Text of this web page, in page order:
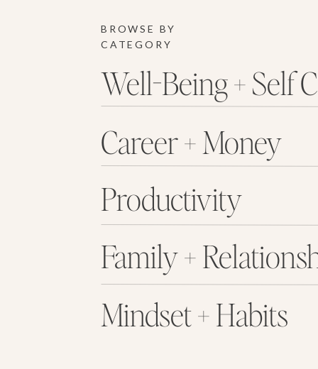
BROWSE BY
CATEGORY
Well-Being + Self
Career + Money
Productivity
Family +
Mindset + Habits